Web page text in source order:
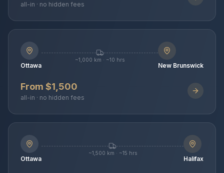
all-in · no hidden fees
Ottawa
~1,000 km · ~10 hrs
New Brunswick
From $1,500
all-in · no hidden fees
Ottawa
~1,500 km · ~15 hrs
Halifax